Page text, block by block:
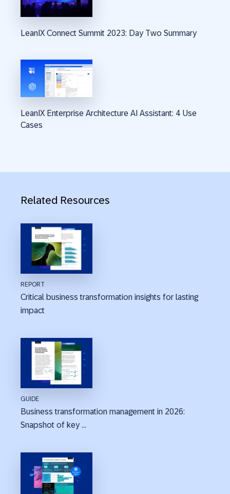
LeanIX Connect Summit 2023: Day Two Summary
LeanIX Enterprise Architecture AI Assistant: 4 Use
Cases
Related Resources
REPORT
Critical business transformation insights for lasting
impact
GUIDE
Business transformation management in 2026:
Snapshot of key ...